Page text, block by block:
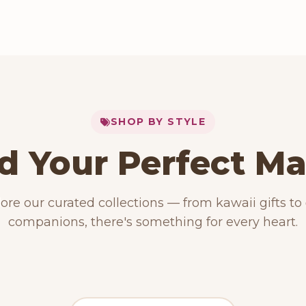
SHOP BY STYLE
Your Perfect
our curated collections — from kawaii gifts to
companions, there's something for every heart.
153 PRODUCTS
Kawaii
Plushies
15 PRODUCTS
Dog Plush